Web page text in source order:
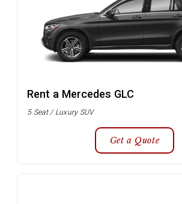
Rent a Mercedes GLC
5 Seat / Luxury SUV
Get a Quote